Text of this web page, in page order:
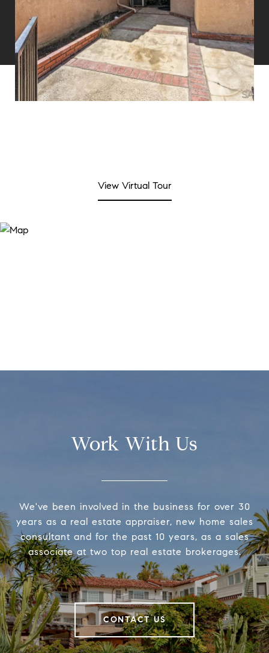
View Virtual Tour
Work With Us
We've been involved in the business for over 30
years as a real estate appraiser, new home sales
consultant and for the past 10 years, as a sales
associate at two top real estate brokerages.
CONTACT US